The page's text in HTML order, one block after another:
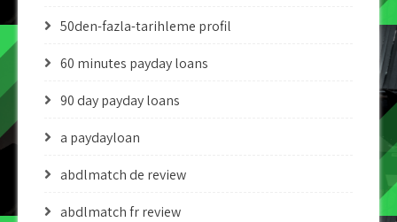
50den-fazla-tarihleme profil
60 minutes payday loans
90 day payday loans
a paydayloan
abdlmatch de review
abdlmatch fr review